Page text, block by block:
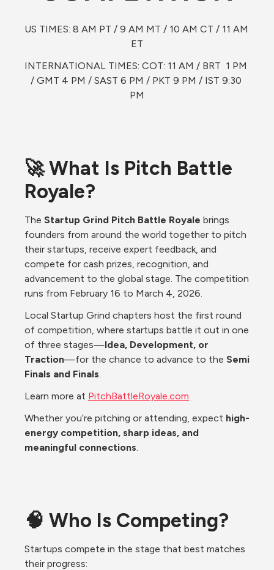
US TIMES: 8 AM PT / 9 AM MT / 10 AM CT / 11 AM
ET
INTERNATIONAL TIMES: COT: 11 AM / BRT  1 PM
/ GMT 4 PM / SAST 6 PM / PKT 9 PM / IST 9:30
PM
🚀 What Is Pitch Battle
Royale?
The Startup Grind Pitch Battle Royale brings
founders from around the world together to pitch
their startups, receive expert feedback, and
compete for cash prizes, recognition, and
advancement to the global stage. The competition
runs from February 16 to March 4, 2026.
Local Startup Grind chapters host the first round
of competition, where startups battle it out in one
of three stages—Idea, Development, or
Traction—for the chance to advance to the Semi
Finals and Finals
Learn more at PitchBattleRoyale.com
Whether you’re pitching or attending, expect high-
energy competition, sharp ideas, and
meaningful connections
🧠 Who Is Competing?
Startups compete in the stage that best matches
their progress: